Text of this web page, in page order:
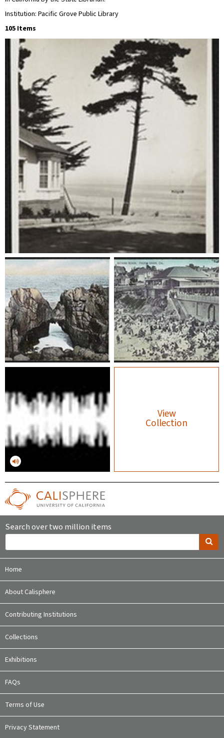
Institution: Pacific Grove Public Library
105 Items
View
Collection
Search over two million items
Home
About Calisphere
Contributing Institutions
Collections
Exhibitions
FAQs
Terms of Use
Privacy Statement